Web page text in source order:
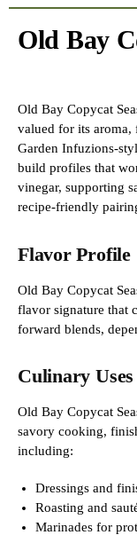
Old Bay
Old Bay Copycat
valued for its
Garden Infuzions-
build profiles that
vinegar, supporting
recipe-friendly
Flavor Profile
Old Bay Copycat
flavor signature that
forward blends,
Culinary
Old Bay Copycat
savory cooking,
including:
Dressings and
Roasting and
Marinades for